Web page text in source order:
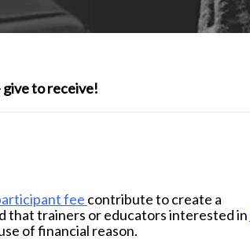
give to receive!
fee contribute to create a
that trainers or educators interested in
of financial reason.